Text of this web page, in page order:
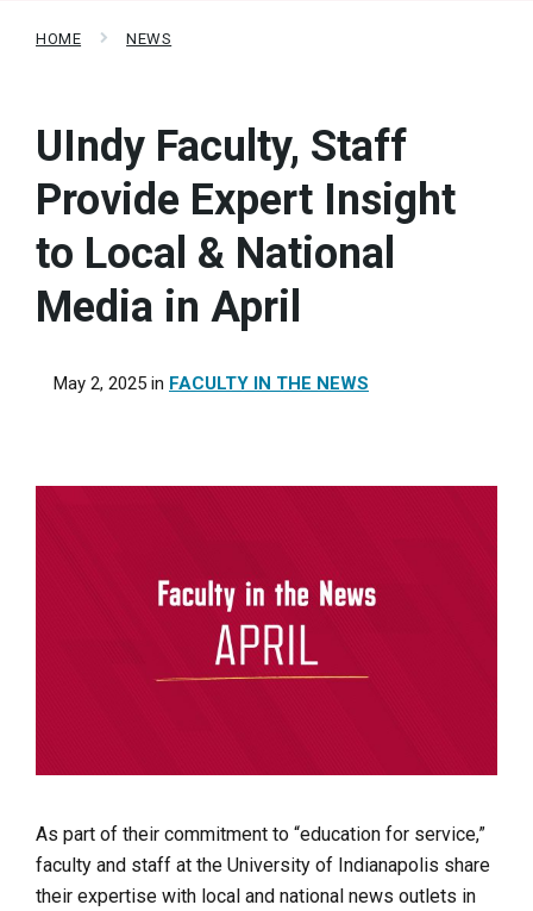
HOME NEWS
UIndy Faculty, Staff
Provide Expert Insight
to Local & National
Media in April
May 2, 2025 in FACULTY IN THE NEWS
As part of their commitment to “education for service,”
faculty and staff at the University of Indianapolis share
their expertise with local and national news outlets in